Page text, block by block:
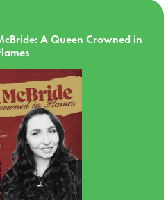
A Queen Crowned in